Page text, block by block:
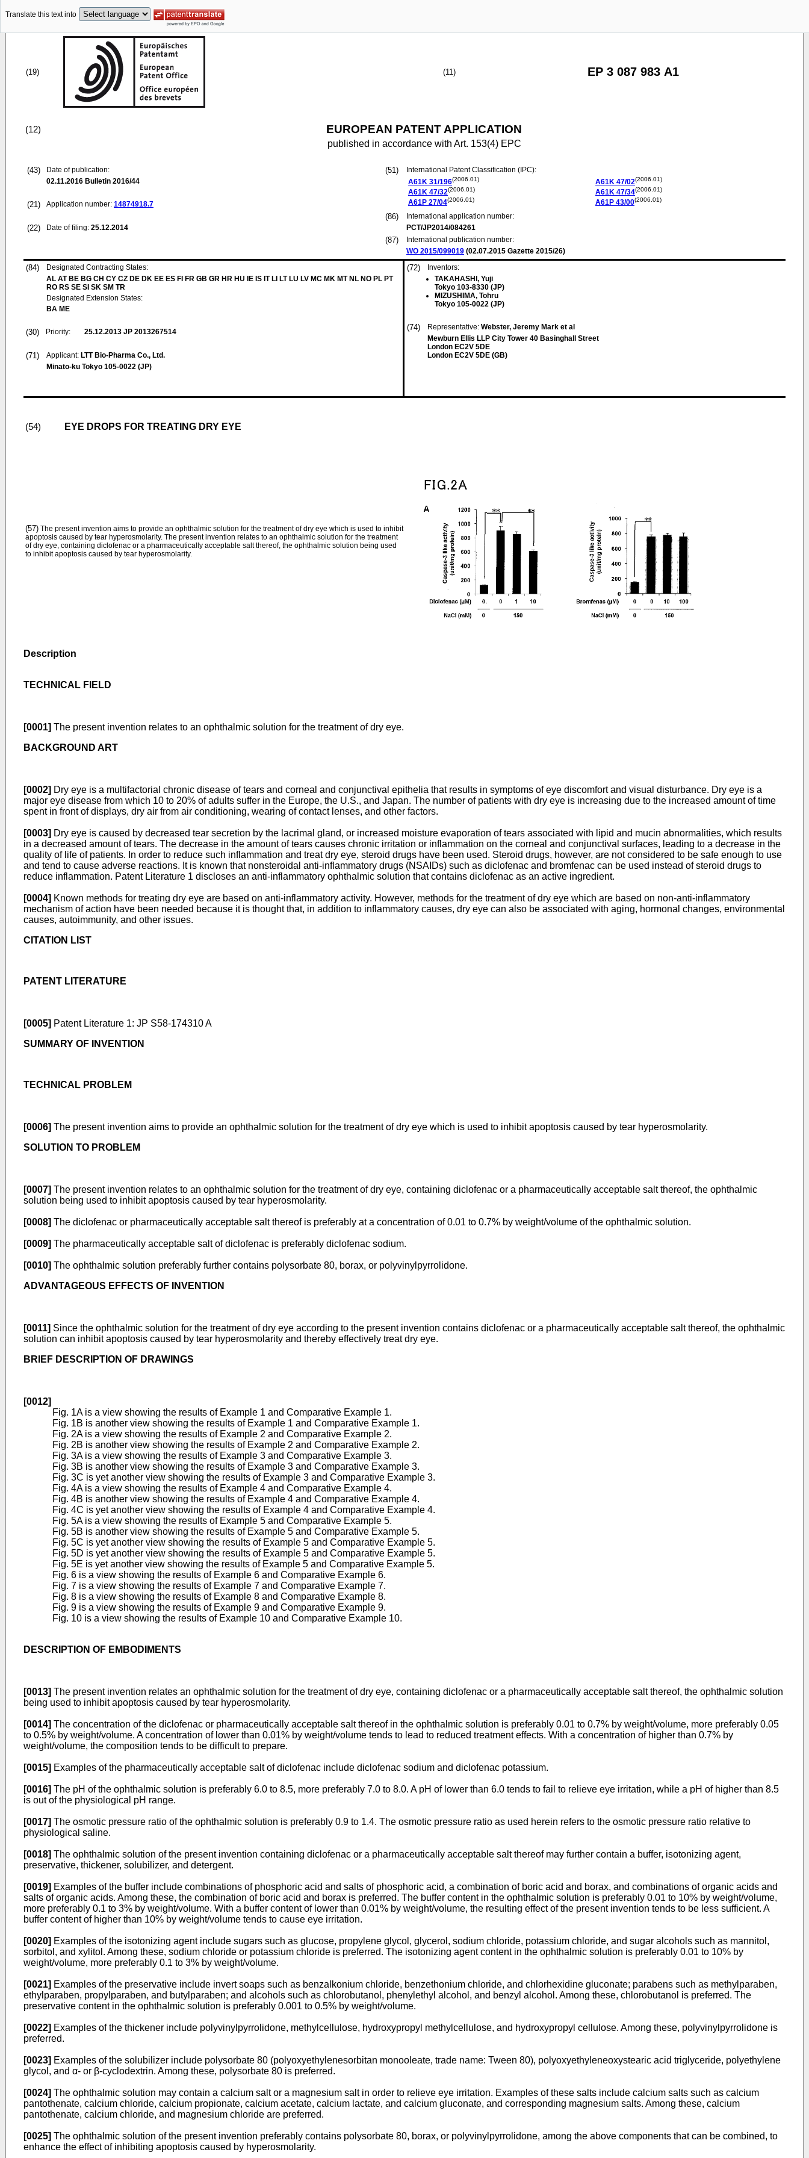
Translate this text into
(19) (11) EP 3 087 983 A1
(12) EUROPEAN PATENT APPLICATION
published in accordance with Art. 153(4) EPC
(43)
Date of publication:
02.11.2016 Bulletin 2016/44
(21) Application number: 14874918.7
(22) Date of filing: 25.12.2014
(51)
International Patent Classification (IPC):
A61K 31/196(2006.01)
A61K 47/32(2006.01)
A61P 27/04(2006.01)
A61K 47/02(2006.01)
A61K 47/34(2006.01)
A61P 43/00(2006.01)
(86)
International application number:
PCT/JP2014/084261
(87)
International publication number:
WO 2015/099019 (02.07.2015 Gazette 2015/26)
(84)
Designated Contracting States:
AL AT BE BG CH CY CZ DE DK EE ES FI FR GB GR HR HU IE IS IT LI LT LU LV MC MK MT NL NO PL PT
RO RS SE SI SK SM TR
Designated Extension States:
BA ME
(30) Priority: 25.12.2013 JP 2013267514
(71) Applicant: LTT Bio-Pharma Co., Ltd.
Minato-ku Tokyo 105-0022 (JP)
(72)
Inventors:
TAKAHASHI, Yuji
Tokyo 103-8330 (JP)
MIZUSHIMA, Tohru
Tokyo 105-0022 (JP)
(74) Representative: Webster, Jeremy Mark et al
Mewburn Ellis LLP City Tower 40 Basinghall Street
London EC2V 5DE
London EC2V 5DE (GB)
(54) EYE DROPS FOR TREATING DRY EYE
(57) The present invention aims to provide an ophthalmic solution for the treatment of dry eye which is used to inhibit
apoptosis caused by tear hyperosmolarity. The present invention relates to an ophthalmic solution for the treatment
of dry eye, containing diclofenac or a pharmaceutically acceptable salt thereof, the ophthalmic solution being used
to inhibit apoptosis caused by tear hyperosmolarity.
Description
TECHNICAL FIELD
[0001] The present invention relates to an ophthalmic solution for the treatment of dry eye.
BACKGROUND ART
[0002] Dry eye is a multifactorial chronic disease of tears and corneal and conjunctival epithelia that results in symptoms of eye discomfort and visual disturbance. Dry eye is a
major eye disease from which 10 to 20% of adults suffer in the Europe, the U.S., and Japan. The number of patients with dry eye is increasing due to the increased amount of time
spent in front of displays, dry air from air conditioning, wearing of contact lenses, and other factors.
[0003] Dry eye is caused by decreased tear secretion by the lacrimal gland, or increased moisture evaporation of tears associated with lipid and mucin abnormalities, which results
in a decreased amount of tears. The decrease in the amount of tears causes chronic irritation or inflammation on the corneal and conjunctival surfaces, leading to a decrease in the
quality of life of patients. In order to reduce such inflammation and treat dry eye, steroid drugs have been used. Steroid drugs, however, are not considered to be safe enough to use
and tend to cause adverse reactions. It is known that nonsteroidal anti-inflammatory drugs (NSAIDs) such as diclofenac and bromfenac can be used instead of steroid drugs to
reduce inflammation. Patent Literature 1 discloses an anti-inflammatory ophthalmic solution that contains diclofenac as an active ingredient.
[0004] Known methods for treating dry eye are based on anti-inflammatory activity. However, methods for the treatment of dry eye which are based on non-anti-inflammatory
mechanism of action have been needed because it is thought that, in addition to inflammatory causes, dry eye can also be associated with aging, hormonal changes, environmental
causes, autoimmunity, and other issues.
CITATION LIST
PATENT LITERATURE
[0005] Patent Literature 1: JP S58-174310 A
SUMMARY OF INVENTION
TECHNICAL PROBLEM
[0006] The present invention aims to provide an ophthalmic solution for the treatment of dry eye which is used to inhibit apoptosis caused by tear hyperosmolarity.
SOLUTION TO PROBLEM
[0007] The present invention relates to an ophthalmic solution for the treatment of dry eye, containing diclofenac or a pharmaceutically acceptable salt thereof, the ophthalmic
solution being used to inhibit apoptosis caused by tear hyperosmolarity.
[0008] The diclofenac or pharmaceutically acceptable salt thereof is preferably at a concentration of 0.01 to 0.7% by weight/volume of the ophthalmic solution.
[0009] The pharmaceutically acceptable salt of diclofenac is preferably diclofenac sodium.
[0010] The ophthalmic solution preferably further contains polysorbate 80, borax, or polyvinylpyrrolidone.
ADVANTAGEOUS EFFECTS OF INVENTION
[0011] Since the ophthalmic solution for the treatment of dry eye according to the present invention contains diclofenac or a pharmaceutically acceptable salt thereof, the ophthalmic
solution can inhibit apoptosis caused by tear hyperosmolarity and thereby effectively treat dry eye.
BRIEF DESCRIPTION OF DRAWINGS
[0012]
Fig. 1A is a view showing the results of Example 1 and Comparative Example 1.
Fig. 1B is another view showing the results of Example 1 and Comparative Example 1.
Fig. 2A is a view showing the results of Example 2 and Comparative Example 2.
Fig. 2B is another view showing the results of Example 2 and Comparative Example 2.
Fig. 3A is a view showing the results of Example 3 and Comparative Example 3.
Fig. 3B is another view showing the results of Example 3 and Comparative Example 3.
Fig. 3C is yet another view showing the results of Example 3 and Comparative Example 3.
Fig. 4A is a view showing the results of Example 4 and Comparative Example 4.
Fig. 4B is another view showing the results of Example 4 and Comparative Example 4.
Fig. 4C is yet another view showing the results of Example 4 and Comparative Example 4.
Fig. 5A is a view showing the results of Example 5 and Comparative Example 5.
Fig. 5B is another view showing the results of Example 5 and Comparative Example 5.
Fig. 5C is yet another view showing the results of Example 5 and Comparative Example 5.
Fig. 5D is yet another view showing the results of Example 5 and Comparative Example 5.
Fig. 5E is yet another view showing the results of Example 5 and Comparative Example 5.
Fig. 6 is a view showing the results of Example 6 and Comparative Example 6.
Fig. 7 is a view showing the results of Example 7 and Comparative Example 7.
Fig. 8 is a view showing the results of Example 8 and Comparative Example 8.
Fig. 9 is a view showing the results of Example 9 and Comparative Example 9.
Fig. 10 is a view showing the results of Example 10 and Comparative Example 10.
DESCRIPTION OF EMBODIMENTS
[0013] The present invention relates an ophthalmic solution for the treatment of dry eye, containing diclofenac or a pharmaceutically acceptable salt thereof, the ophthalmic solution
being used to inhibit apoptosis caused by tear hyperosmolarity.
[0014] The concentration of the diclofenac or pharmaceutically acceptable salt thereof in the ophthalmic solution is preferably 0.01 to 0.7% by weight/volume, more preferably 0.05
to 0.5% by weight/volume. A concentration of lower than 0.01% by weight/volume tends to lead to reduced treatment effects. With a concentration of higher than 0.7% by
weight/volume, the composition tends to be difficult to prepare.
[0015] Examples of the pharmaceutically acceptable salt of diclofenac include diclofenac sodium and diclofenac potassium.
[0016] The pH of the ophthalmic solution is preferably 6.0 to 8.5, more preferably 7.0 to 8.0. A pH of lower than 6.0 tends to fail to relieve eye irritation, while a pH of higher than 8.5
is out of the physiological pH range.
[0017] The osmotic pressure ratio of the ophthalmic solution is preferably 0.9 to 1.4. The osmotic pressure ratio as used herein refers to the osmotic pressure ratio relative to
physiological saline.
[0018] The ophthalmic solution of the present invention containing diclofenac or a pharmaceutically acceptable salt thereof may further contain a buffer, isotonizing agent,
preservative, thickener, solubilizer, and detergent.
[0019] Examples of the buffer include combinations of phosphoric acid and salts of phosphoric acid, a combination of boric acid and borax, and combinations of organic acids and
salts of organic acids. Among these, the combination of boric acid and borax is preferred. The buffer content in the ophthalmic solution is preferably 0.01 to 10% by weight/volume,
more preferably 0.1 to 3% by weight/volume. With a buffer content of lower than 0.01% by weight/volume, the resulting effect of the present invention tends to be less sufficient. A
buffer content of higher than 10% by weight/volume tends to cause eye irritation.
[0020] Examples of the isotonizing agent include sugars such as glucose, propylene glycol, glycerol, sodium chloride, potassium chloride, and sugar alcohols such as mannitol,
sorbitol, and xylitol. Among these, sodium chloride or potassium chloride is preferred. The isotonizing agent content in the ophthalmic solution is preferably 0.01 to 10% by
weight/volume, more preferably 0.1 to 3% by weight/volume.
[0021] Examples of the preservative include invert soaps such as benzalkonium chloride, benzethonium chloride, and chlorhexidine gluconate; parabens such as methylparaben,
ethylparaben, propylparaben, and butylparaben; and alcohols such as chlorobutanol, phenylethyl alcohol, and benzyl alcohol. Among these, chlorobutanol is preferred. The
preservative content in the ophthalmic solution is preferably 0.001 to 0.5% by weight/volume.
[0022] Examples of the thickener include polyvinylpyrrolidone, methylcellulose, hydroxypropyl methylcellulose, and hydroxypropyl cellulose. Among these, polyvinylpyrrolidone is
preferred.
[0023] Examples of the solubilizer include polysorbate 80 (polyoxyethylenesorbitan monooleate, trade name: Tween 80), polyoxyethyleneoxystearic acid triglyceride, polyethylene
glycol, and α- or β-cyclodextrin. Among these, polysorbate 80 is preferred.
[0024] The ophthalmic solution may contain a calcium salt or a magnesium salt in order to relieve eye irritation. Examples of these salts include calcium salts such as calcium
pantothenate, calcium chloride, calcium propionate, calcium acetate, calcium lactate, and calcium gluconate, and corresponding magnesium salts. Among these, calcium
pantothenate, calcium chloride, and magnesium chloride are preferred.
[0025] The ophthalmic solution of the present invention preferably contains polysorbate 80, borax, or polyvinylpyrrolidone, among the above components that can be combined, to
enhance the effect of inhibiting apoptosis caused by hyperosmolarity.